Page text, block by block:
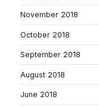
November 2018
October 2018
September 2018
August 2018
June 2018